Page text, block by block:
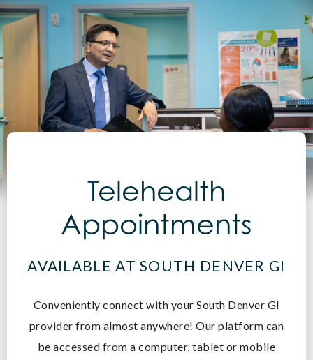
Telehealth
Appointments
AVAILABLE AT SOUTH DENVER GI
Conveniently connect with your South Denver GI
provider from almost anywhere! Our platform can
be accessed from a computer, tablet or mobile